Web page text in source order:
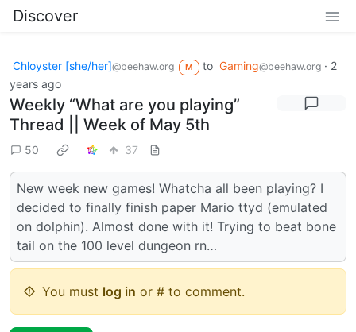
Discover
Chloyster [she/her]@beehaw.org M to Gaming@beehaw.org· 2
years ago
Weekly “What are you playing”
Thread || Week of May 5th
50 37
New week new games! Whatcha all been playing? I
decided to finally finish paper Mario ttyd (emulated
on dolphin). Almost done with it! Trying to beat bone
tail on the 100 level dungeon rn…
You must log in or # to comment.